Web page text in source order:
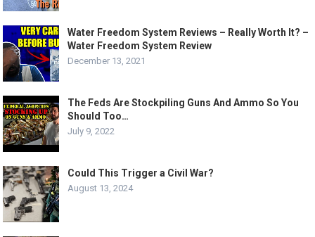
Water Freedom System Reviews – Really Worth It? –
Water Freedom System Review
December 13, 2021
The Feds Are Stockpiling Guns And Ammo So You
Should Too…
July 9, 2022
Could This Trigger a Civil War?
August 13, 2024